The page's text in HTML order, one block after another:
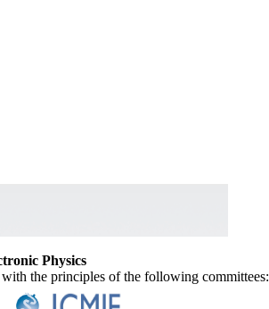
Physics
the principles of the following committees: